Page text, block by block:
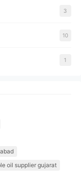
3
10
1
oil supplier gujarat